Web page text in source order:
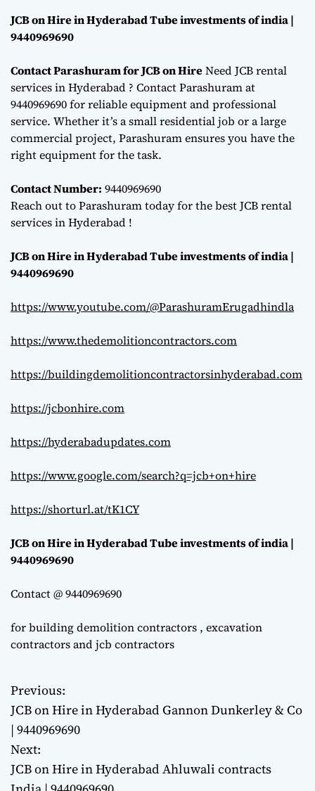
JCB on Hire in Hyderabad Tube investments of india |
9440969690
Contact Parashuram for JCB on HireNeed JCB rental
services in Hyderabad ? Contact Parashuram at
9440969690 for reliable equipment and professional
service. Whether it’s a small residential job or a large
commercial project, Parashuram ensures you have the
right equipment for the task.
Contact Number: 9440969690
Reach out to Parashuram today for the best JCB rental
services in Hyderabad !
JCB on Hire in Hyderabad Tube investments of india |
9440969690
https://www.youtube.com/@ParashuramErugadhindla
https://www.thedemolitioncontractors.com
https://buildingdemolitioncontractorsinhyderabad.com
https://jcbonhire.com
https://hyderabadupdates.com
https://www.google.com/search?q=jcb+on+hire
https://shorturl.at/tK1CY
JCB on Hire in Hyderabad Tube investments of india |
9440969690
Contact @ 9440969690
for building demolition contractors , excavation
contractors and jcb contractors
P
o
s
t
Previous:
JCB on Hire in Hyderabad Gannon Dunkerley & Co
| 9440969690
Next:
JCB on Hire in Hyderabad Ahluwali contracts